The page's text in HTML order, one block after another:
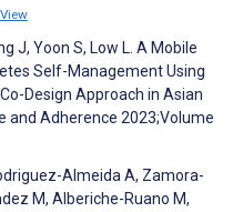
View
J, Yoon S, Low L. A Mobile
Self-Management Using
Design Approach in Asian
and Adherence 2023;Volume
Almeida A, Zamora-
M, Alberiche-Ruano M,